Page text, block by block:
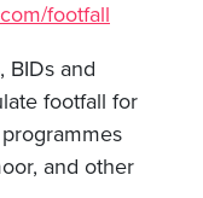
footfall
BIDs and
footfall for
and other